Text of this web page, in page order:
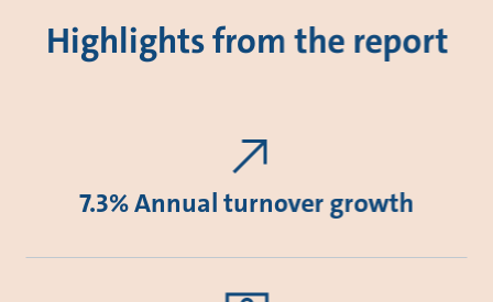
Highlights from the report
7.3% Annual turnover growth